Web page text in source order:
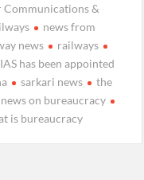
Communications &
news from
news
railways
has been appointed
sarkari news
the
on bureaucracy
is bureaucracy